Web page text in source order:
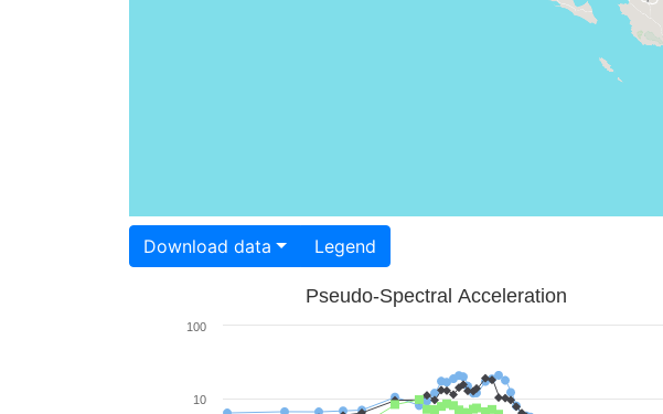
Download data Legend
Pseudo-Spectral Acceleration
10
100